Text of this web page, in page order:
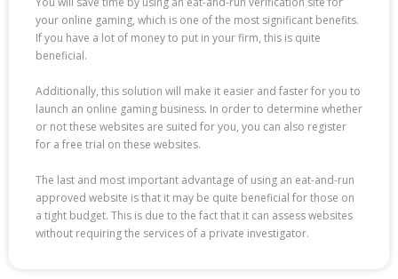
your online gaming, which is one of the most significant benefits.
If you have a lot of money to put in your firm, this is quite
beneficial.
Additionally, this solution will make it easier and faster for you to
launch an online gaming business. In order to determine whether
or not these websites are suited for you, you can also register
for a free trial on these websites.
The last and most important advantage of using an eat-and-run
approved website is that it may be quite beneficial for those on
a tight budget. This is due to the fact that it can assess websites
without requiring the services of a private investigator.